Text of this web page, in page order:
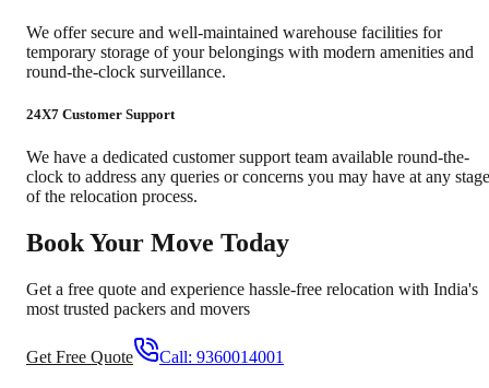
We offer secure and well-maintained warehouse facilities for
temporary storage of your belongings with modern amenities and
round-the-clock surveillance.
24X7 Customer Support
We have a dedicated customer support team available round-the-
clock to address any queries or concerns you may have at any stage
of the relocation process.
Book Your Move Today
Get a free quote and experience hassle-free relocation with India's
most trusted packers and movers
Get Free Quote Call: 9360014001